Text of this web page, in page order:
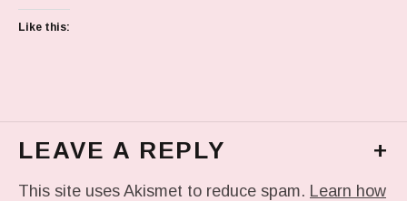
Like this:
LEAVE A REPLY +
This site uses Akismet to reduce spam. Learn how